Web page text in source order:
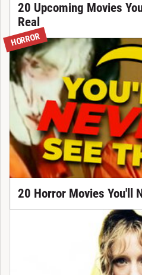
20 Upcoming Movies
Real
HORROR
20 Horror Movies You'll